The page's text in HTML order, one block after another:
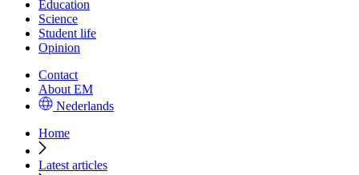
Education
Science
Student life
Opinion
Contact
About EM
Nederlands
Home
Latest articles